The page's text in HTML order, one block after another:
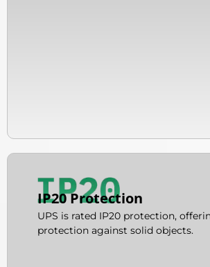
IP20 Protection
UPS is rated IP20 protection,
protection against solid objects.